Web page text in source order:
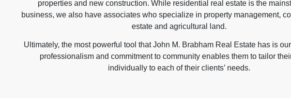
properties and new construction. While residential real estate is the
business, we also have associates who specialize in property management,
estate and agricultural land.
Ultimately, the most powerful tool that John M. Brabham Real Estate has is
professionalism and commitment to community enables them to tailor
individually to each of their clients’ needs.